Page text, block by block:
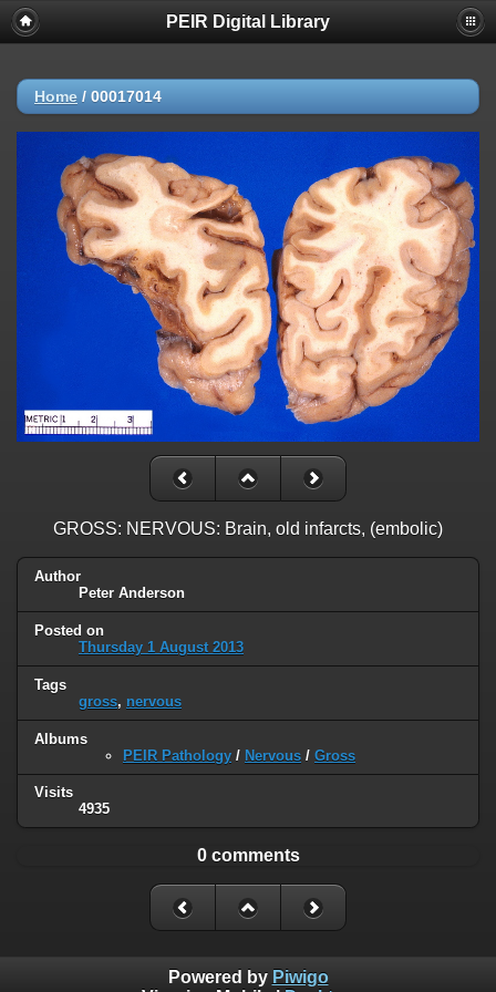
PEIR Digital Library
Home / 00017014
GROSS: NERVOUS: Brain, old infarcts, (embolic)
Author
Peter Anderson
Posted on
Thursday 1 August 2013
Tags
gross, nervous
Albums
PEIR Pathology / Nervous / Gross
Visits
4935
0 comments
Powered by Piwigo